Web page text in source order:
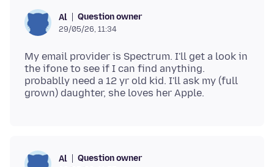
Al Question owner
29/05/26, 11:34
My email provider is Spectrum. I'll get a look in
the ifone to see if I can find anything.
probablly need a 12 yr old kid. I'll ask my (full
Al Question owner